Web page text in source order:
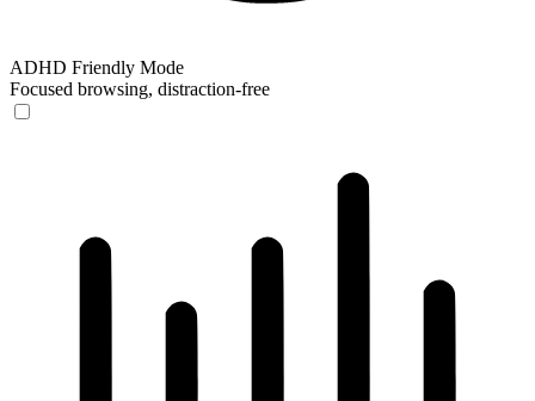
ADHD Friendly Mode
Focused browsing, distraction-free